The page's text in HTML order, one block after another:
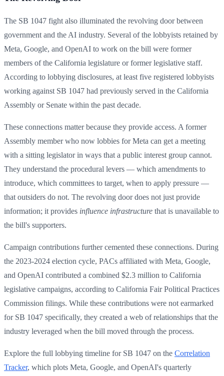
The SB 1047 fight also illuminated the revolving door between
government and the AI industry. Several of the lobbyists retained by
Meta, Google, and OpenAI to work on the bill were former
members of the California legislature or former legislative staff.
According to lobbying disclosures, at least five registered lobbyists
working against SB 1047 had previously served in the California
Assembly or Senate within the past decade.
These connections matter because they provide access. A former
Assembly member who now lobbies for Meta can get a meeting
with a sitting legislator in ways that a public interest group cannot.
They understand the procedural levers — which amendments to
introduce, which committees to target, when to apply pressure —
that outsiders do not. The revolving door does not just provide
information; it provides influence infrastructure that is unavailable to
the bill's supporters.
Campaign contributions further cemented these connections. During
the 2023-2024 election cycle, PACs affiliated with Meta, Google,
and OpenAI contributed a combined $2.3 million to California
legislative campaigns, according to California Fair Political Practices
Commission filings. While these contributions were not earmarked
for SB 1047 specifically, they created a web of relationships that the
industry leveraged when the bill moved through the process.
Explore the full lobbying timeline for SB 1047 on the Correlation
Tracker, which plots Meta, Google, and OpenAI's quarterly